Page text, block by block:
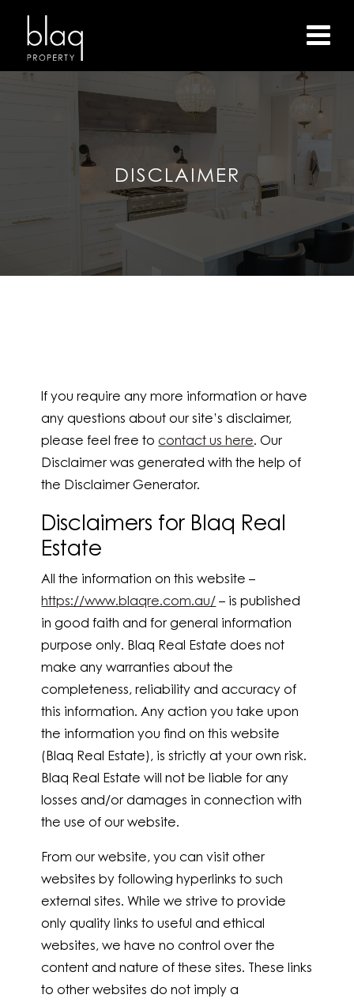
DISCLAIMER
If you require any more information or have
any questions about our site’s disclaimer,
please feel free tocontact us here. Our
Disclaimer was generated with the help of
the Disclaimer Generator.
Disclaimers for Blaq Real
Estate
All the information on this website –
https://www.blaqre.com.au/ – is published
in good faith and for general information
purpose only. Blaq Real Estate does not
make any warranties about the
completeness, reliability and accuracy of
this information. Any action you take upon
the information you find on this website
(Blaq Real Estate), is strictly at your own risk.
Blaq Real Estate will not be liable for any
losses and/or damages in connection with
the use of our website.
From our website, you can visit other
websites by following hyperlinks to such
external sites. While we strive to provide
only quality links to useful and ethical
websites, we have no control over the
content and nature of these sites. These links
to other websites do not imply a